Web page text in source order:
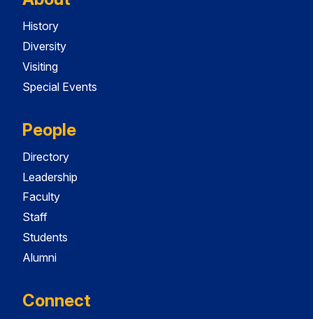
History
Diversity
Visiting
Special Events
People
Directory
Leadership
Faculty
Staff
Students
Alumni
Connect